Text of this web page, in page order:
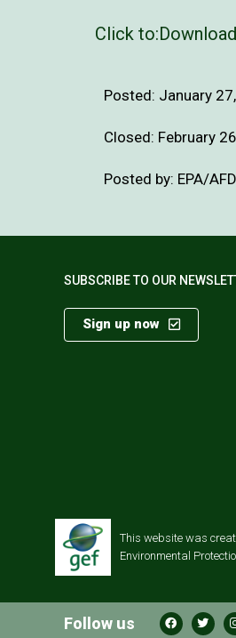
Click to:Download
Posted: January
Closed: February
Posted by: EPA/
SUBSCRIBE TO OUR
Sign up now
This website was
Environmental
Follow us